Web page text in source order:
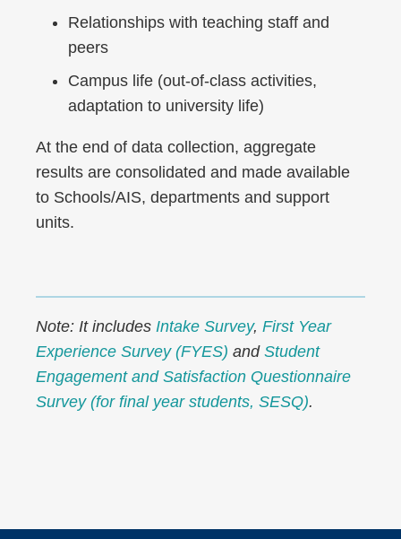
Relationships with teaching staff and
peers
Campus life (out-of-class activities,
adaptation to university life)
At the end of data collection, aggregate
results are consolidated and made available
to Schools/AIS, departments and support
units.
Note: It includes Intake Survey, First Year
Experience Survey (FYES) and Student
Engagement and Satisfaction Questionnaire
Survey (for final year students, SESQ).